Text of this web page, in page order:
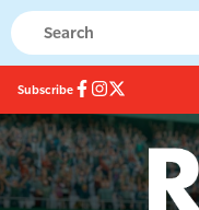
Subscribe